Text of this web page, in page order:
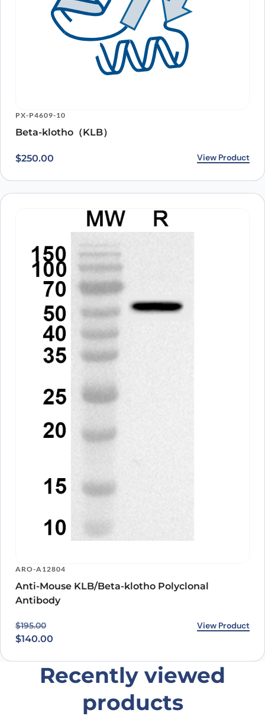
PX-P4609-10
Beta-klotho（KLB）
$250.00 View Product
ARO-A12804
Anti-Mouse KLB/Beta-klotho Polyclonal
Antibody
$195.00
Original price was: $195.00.
$140.00
Current price is: $140.00. View Product
Recently viewed
products